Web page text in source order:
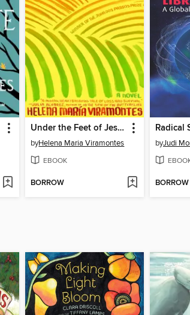
Under the Feet of Jesus
byHelena Maria Viramontes
EBOOK
BORROW
byJudi
BORROW